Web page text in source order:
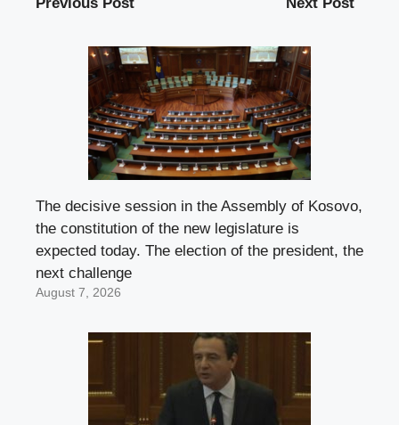
The decisive session in the Assembly of Kosovo,
the constitution of the new legislature is
expected today. The election of the president, the
next challenge
August 7, 2026